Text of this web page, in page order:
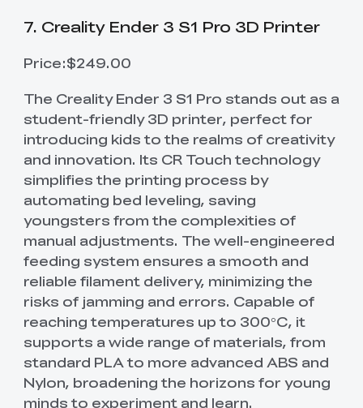
7. Creality Ender 3 S1 Pro 3D Printer
Price:$249.00
The Creality Ender 3 S1 Pro stands out as a
student-friendly 3D printer, perfect for
introducing kids to the realms of creativity
and innovation. Its CR Touch technology
simplifies the printing process by
automating bed leveling, saving
youngsters from the complexities of
manual adjustments. The well-engineered
feeding system ensures a smooth and
reliable filament delivery, minimizing the
risks of jamming and errors. Capable of
reaching temperatures up to 300°C, it
supports a wide range of materials, from
standard PLA to more advanced ABS and
Nylon, broadening the horizons for young
minds to experiment and learn.